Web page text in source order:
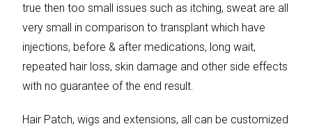
true then too small issues such as itching, sweat are all
very small in comparison to transplant which have
injections, before & after medications, long wait,
repeated hair loss, skin damage and other side effects
with no guarantee of the end result.
Hair Patch, wigs and extensions, all can be customized